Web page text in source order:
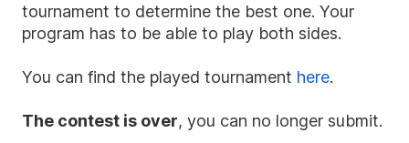
tournament to determine the best one. Your
program has to be able to play both sides.
You can find the played tournament here.
The contest is over, you can no longer submit.